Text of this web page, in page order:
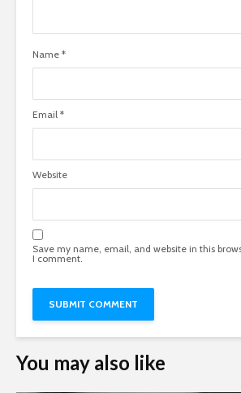
Name *
Email *
Website
Save my name, email, and website in this
I comment.
You may also like